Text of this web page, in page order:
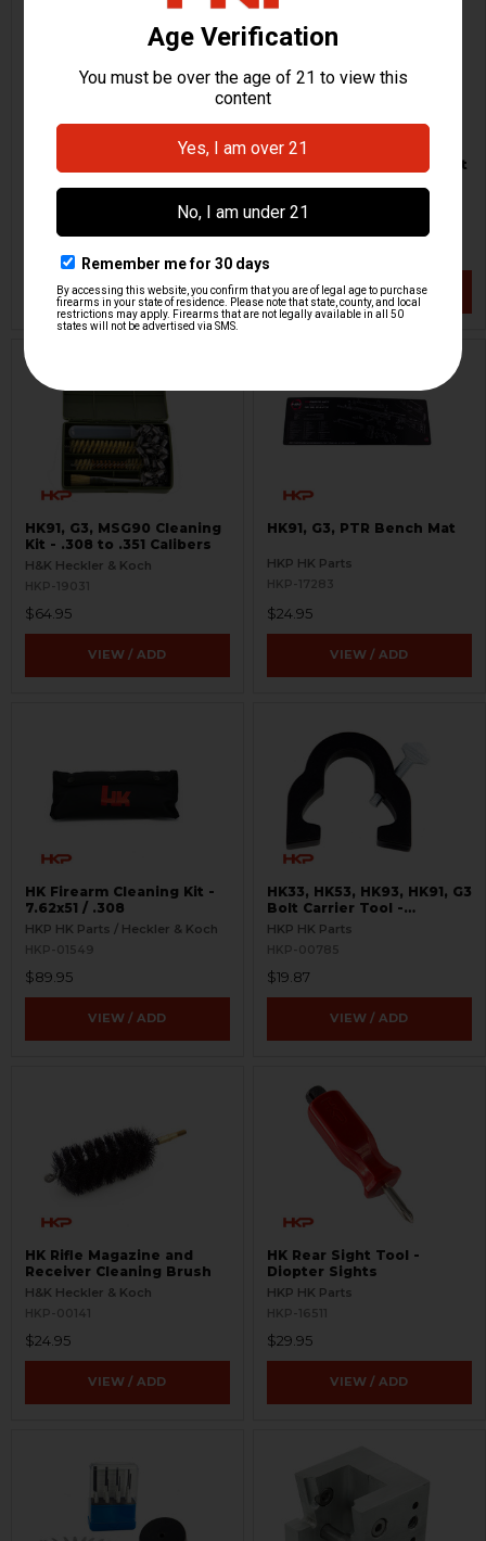
VIEW / ADD
HK Rifle Cleaning Wick Set
H&K Heckler & Koch
HKP-17646
VIEW / ADD
HK91, G3, MSG90 Cleaning
Kit - .308 to .351 Calibers
H&K Heckler & Koch
HKP-19031
$64.95
VIEW / ADD
HK91, G3, PTR Bench Mat
HKP HK Parts
HKP-17283
$24.95
VIEW / ADD
HK Firearm Cleaning Kit -
7.62x51 / .308
HKP HK Parts / Heckler & Koch
HKP-01549
$89.95
VIEW / ADD
HK33, HK53, HK93, HK91, G3
Bolt Carrier Tool -
Assembly and Disassembly
HKP HK Parts
HKP-00785
$19.87
VIEW / ADD
HK Rifle Magazine and
Receiver Cleaning Brush
H&K Heckler & Koch
HKP-00141
$24.95
VIEW / ADD
HK Rear Sight Tool -
Diopter Sights
HKP HK Parts
HKP-16511
$29.95
VIEW / ADD